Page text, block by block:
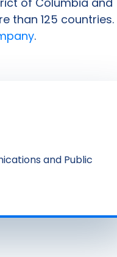
than 125 countries.
.
and Public